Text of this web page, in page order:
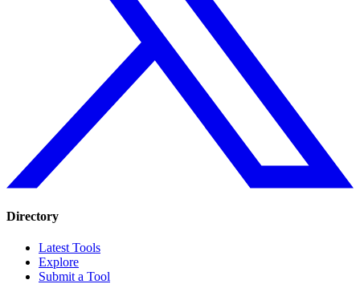
Directory
Latest Tools
Explore
Submit a Tool